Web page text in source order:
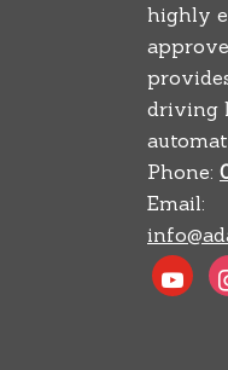
highly
driving
Phone:
Email: